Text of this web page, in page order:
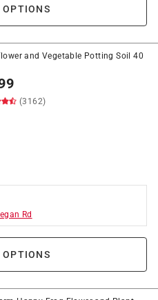
OPTIONS
and Vegetable Potting Soil 40
(3162)
Rd
OPTIONS